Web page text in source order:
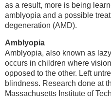
as a result, more is being
amblyopia and a possible
degeneration (AMD).
Amblyopia
Amblyopia, also known as
occurs in children where
opposed to the other. Left
blindness. Research done at
Massachusetts Institute of